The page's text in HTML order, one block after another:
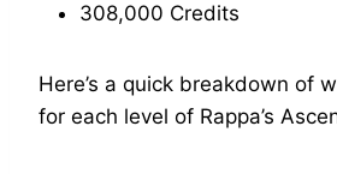
308,000 Credits
Here’s a quick breakdown of
for each level of Rappa’s